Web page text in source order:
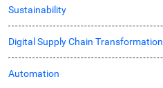
Sustainability
Digital Supply Chain Transformation
Automation